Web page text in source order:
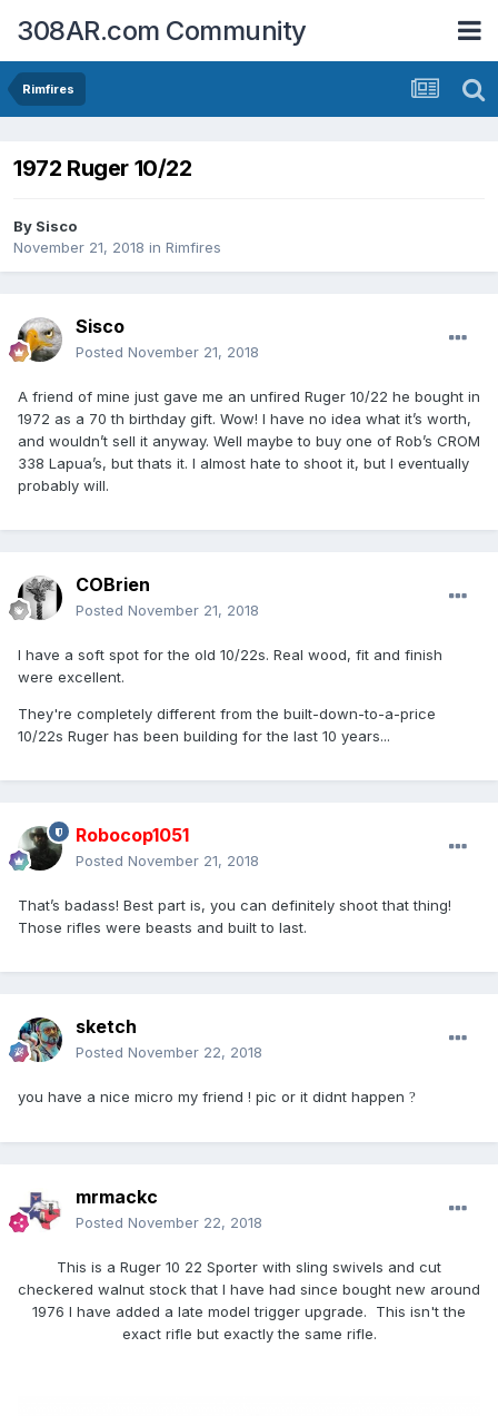
308AR.com Community
Rimfires
1972 Ruger 10/22
By Sisco
November 21, 2018 in Rimfires
Sisco
Posted November 21, 2018
A friend of mine just gave me an unfired Ruger 10/22 he bought in
1972 as a 70 th birthday gift. Wow! I have no idea what it’s worth,
and wouldn’t sell it anyway. Well maybe to buy one of Rob’s CROM
338 Lapua’s, but thats it. I almost hate to shoot it, but I eventually
probably will.
COBrien
Posted November 21, 2018
I have a soft spot for the old 10/22s. Real wood, fit and finish
were excellent.
They're completely different from the built-down-to-a-price
10/22s Ruger has been building for the last 10 years...
Robocop1051
Posted November 21, 2018
That’s badass! Best part is, you can definitely shoot that thing!
Those rifles were beasts and built to last.
sketch
Posted November 22, 2018
you have a nice micro my friend ! pic or it didnt happen ?
mrmackc
Posted November 22, 2018
This is a Ruger 10 22 Sporter with sling swivels and cut
checkered walnut stock that I have had since bought new around
1976 I have added a late model trigger upgrade. This isn't the
exact rifle but exactly the same rifle.